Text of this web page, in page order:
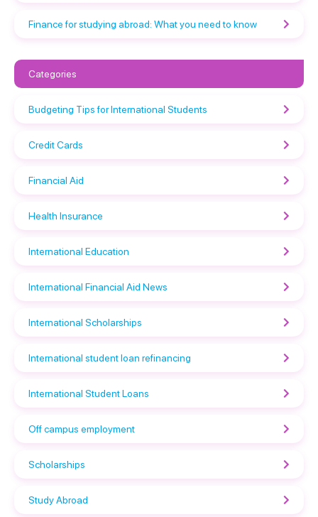
Finance for studying abroad: What you need to know
Categories
Budgeting Tips for International Students
Credit Cards
Financial Aid
Health Insurance
International Education
International Financial Aid News
International Scholarships
International student loan refinancing
International Student Loans
Off campus employment
Scholarships
Study Abroad